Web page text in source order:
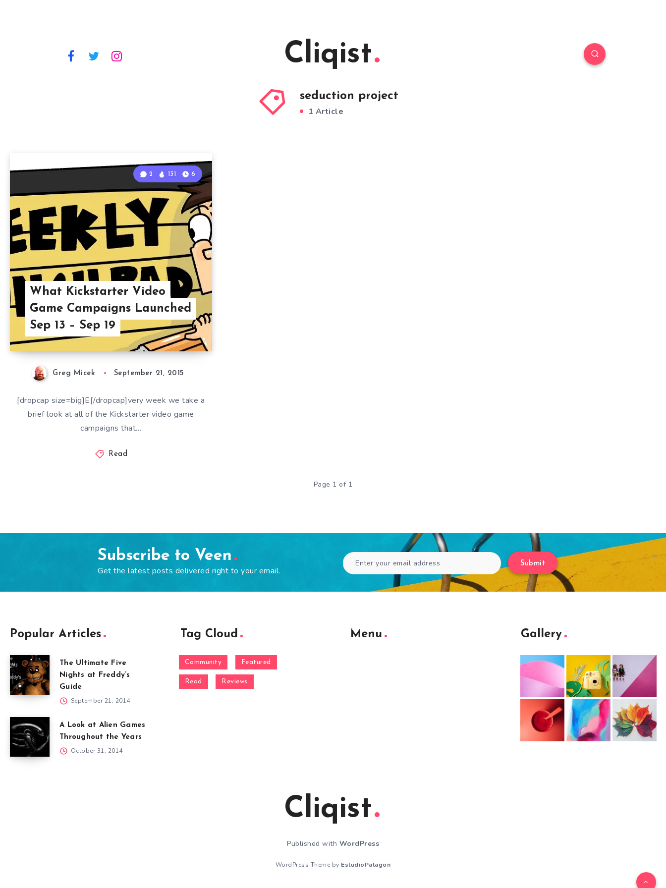
Cliqist
seduction project
1 Article
What Kickstarter Video
Game Campaigns Launched
Sep 13 – Sep 19
2 131 6
Greg Micek September 21, 2015
[dropcap size=big]E[/dropcap]very week we take a
brief look at all of the Kickstarter video game
campaigns that…
Read
Page 1 of 1
Subscribe to Veen
Get the latest posts delivered right to your email.
Submit
Popular Articles
The Ultimate Five
Nights at Freddy’s
Guide
September 21, 2014
A Look at Alien Games
Throughout the Years
October 31, 2014
Tag Cloud
Community Featured
Read Reviews
Menu Gallery
Cliqist
Published with WordPress
WordPress Theme by EstudioPatagon